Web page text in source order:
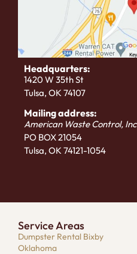
Headquarters:
1420 W 35th St
Tulsa, OK 74107
Mailing address:
American Waste Control, Inc
PO BOX 21054
Tulsa, OK 74121-1054
Service Areas
Dumpster Rental Bixby
Oklahoma